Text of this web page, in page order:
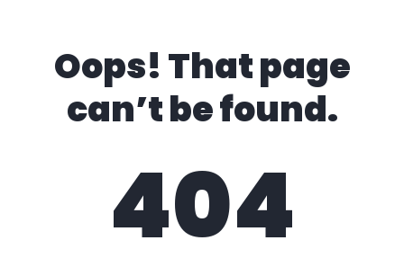
Oops! That page
can’t be found.
404